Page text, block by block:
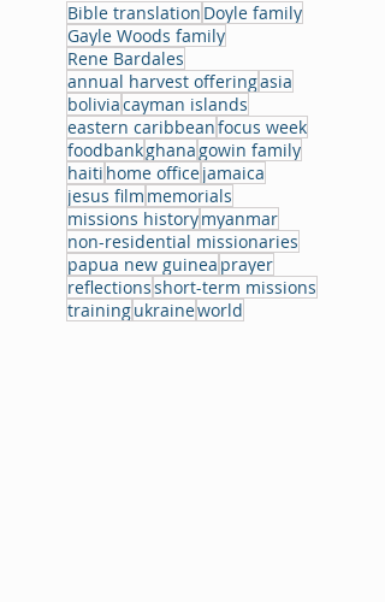
Bible translation Doyle family
Gayle Woods family
Rene Bardales
annual harvest offeringasia
boliviacayman islands
eastern caribbeanfocus week
foodbankghana gowin family
haiti home officejamaica
jesus film memorials
missions historymyanmar
non-residential missionaries
papua new guinea prayer
reflectionsshort-term missions
trainingukraineworld